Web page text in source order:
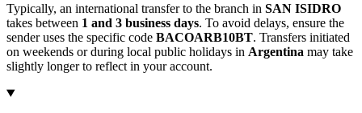
Typically, an international transfer to the branch in SAN ISIDRO
takes between 1 and 3 business days. To avoid delays, ensure the
sender uses the specific code BACOARB10BT. Transfers initiated
on weekends or during local public holidays in Argentina may take
slightly longer to reflect in your account.